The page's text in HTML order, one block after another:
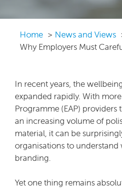
Home
News and Views
Why Employers Must
In recent years, the
expanded rapidly. With
Programme (EAP) providers
an increasing volume of
material, it can be
organisations to understand
branding.
Yet one thing remains